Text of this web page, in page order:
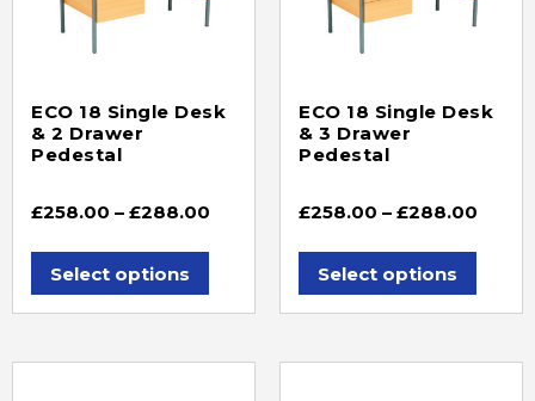
ECO 18 Single Desk
& 2 Drawer
Pedestal
£258.00 – £288.00
Select options
ECO 18 Single Desk
& 3 Drawer
Pedestal
£258.00 – £288.00
Select options